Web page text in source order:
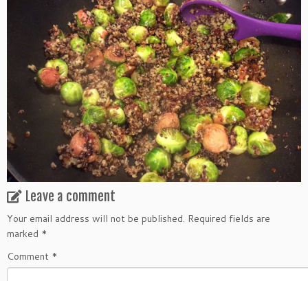
Leave a comment
Your email address will not be published. Required fields are
marked *
Comment *